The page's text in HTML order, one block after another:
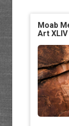
Moab
Art XLIV